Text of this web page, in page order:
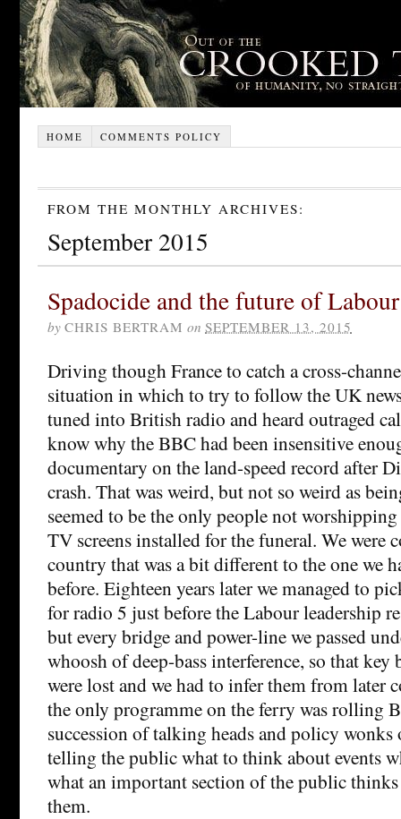
HOME COMMENTS POLICY
FROM THE MONTHLY ARCHIVES:
September 2015
Spadocide and the future of Labour
by CHRIS BERTRAM on SEPTEMBER 13, 2015
Driving though France to catch a cross-
situation in which to try to follow the UK
tuned into British radio and heard outraged
know why the BBC had been insensitive
documentary on the land-speed record after
crash. That was weird, but not so weird as
seemed to be the only people not
TV screens installed for the funeral. We were
country that was a bit different to the one we
before. Eighteen years later we managed to
for radio 5 just before the Labour leadership
but every bridge and power-line we passed
whoosh of deep-bass interference, so that
were lost and we had to infer them from later
the only programme on the ferry was rolling
succession of talking heads and policy wonks
telling the public what to think about events
what an important section of the public
them.